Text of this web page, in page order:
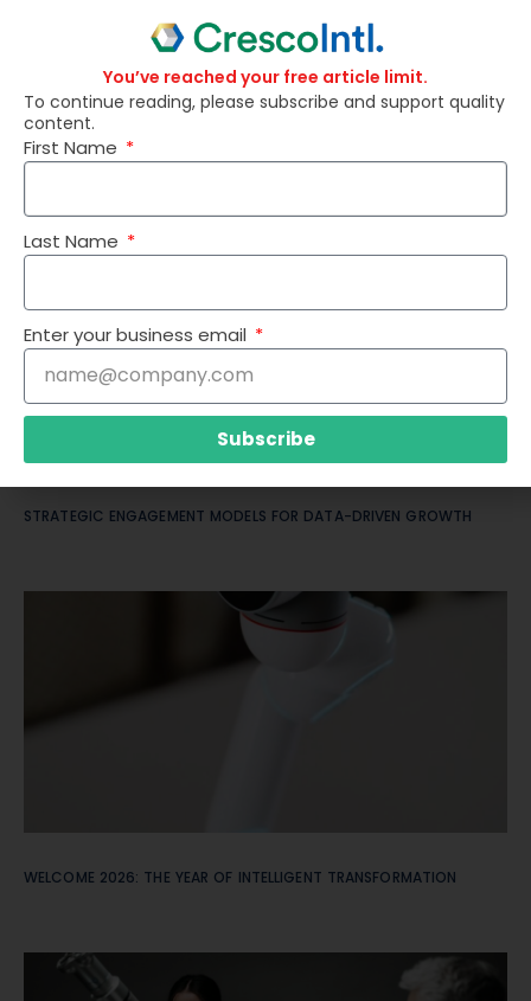
CASH FLOW PREDICTABILITY: THE COMPETITIVE ADVANTAGE MOST
LEADERS UNDERESTIMATE
STRATEGIC ENGAGEMENT MODELS FOR DATA-DRIVEN GROWTH
WELCOME 2026: THE YEAR OF INTELLIGENT TRANSFORMATION
You’ve reached your free article limit.
To continue reading, please subscribe and support quality
content.
First Name
Last Name
Enter your business email
Subscribe